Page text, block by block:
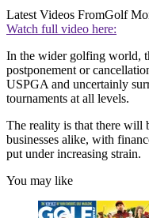
Latest Videos FromGolf
Watch full video here:
In the wider golfing world,
postponement or
USPGA and uncertainly
tournaments at all levels.
The reality is that there will
businesses alike, with
put under increasing strain.
You may like